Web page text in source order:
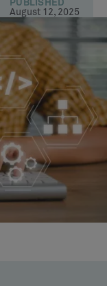
PUBLISHED
August 12, 2025